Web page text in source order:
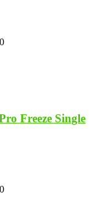
0
Freeze Single
0